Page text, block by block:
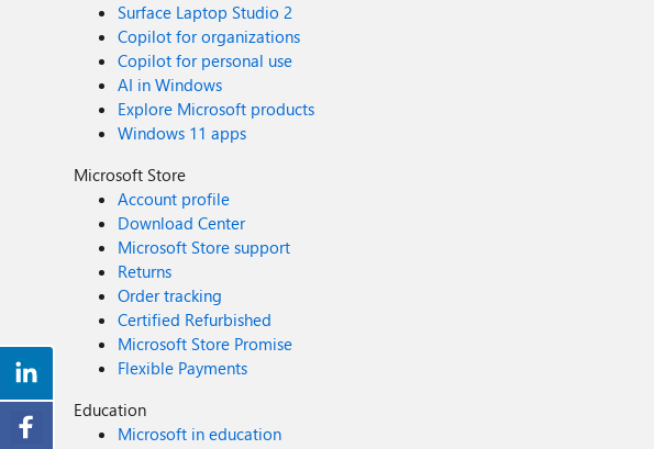
Surface Laptop Studio 2
Copilot for organizations
Copilot for personal use
AI in Windows
Explore Microsoft products
Windows 11 apps
Microsoft Store
Account profile
Download Center
Microsoft Store support
Returns
Order tracking
Certified Refurbished
Microsoft Store Promise
Flexible Payments
Education
Microsoft in education